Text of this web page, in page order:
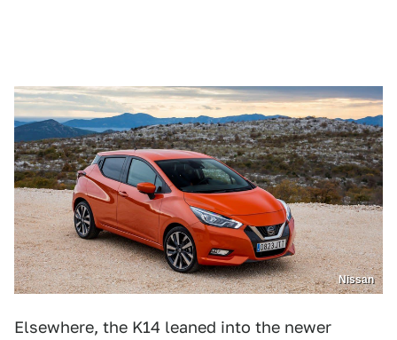
Nissan
Elsewhere, the K14 leaned into the newer